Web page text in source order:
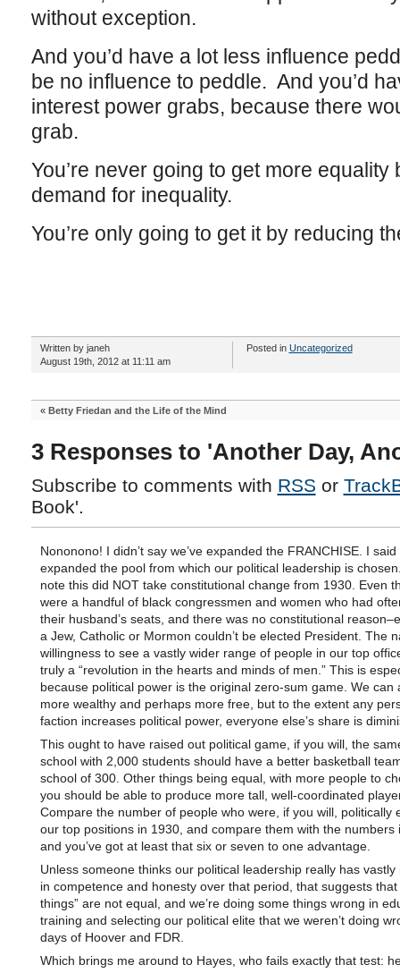
without exception.
And you’d have a lot less influence
be no influence to peddle. And you’d
interest power grabs, because there
grab.
You’re never going to get more
demand for inequality.
You’re only going to get it by reducing
Written by janeh
August 19th, 2012 at 11:11 am
Posted in Uncategorized
« Betty Friedan and the Life of the Mind
3 Responses to 'Another Day,
Subscribe to comments with RSS or
Book'.
Nononono! I didn’t say we’ve expanded the FRANCHISE. I said
expanded the pool from which our political leadership is
note this did NOT take constitutional change from 1930. Even
were a handful of black congressmen and women who had
their husband’s seats, and there was no constitutional
a Jew, Catholic or Mormon couldn’t be elected President. The
willingness to see a vastly wider range of people in our top
truly a “revolution in the hearts and minds of men.” This is
because political power is the original zero-sum game. We can
more wealthy and perhaps more free, but to the extent any
faction increases political power, everyone else’s share is
This ought to have raised out political game, if you will, the
school with 2,000 students should have a better basketball
school of 300. Other things being equal, with more people to
you should be able to produce more tall, well-coordinated
Compare the number of people who were, if you will, politically
our top positions in 1930, and compare them with the numbers
and you’ve got at least that six or seven to one advantage.
Unless someone thinks our political leadership really has vastly
in competence and honesty over that period, that suggests that
things” are not equal, and we’re doing some things wrong in
training and selecting our political elite that we weren’t doing
days of Hoover and FDR.
Which brings me around to Hayes, who fails exactly that test: